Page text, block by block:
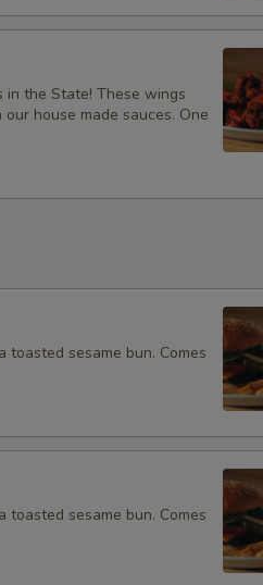
in the State! These wings
house made sauces. One
toasted sesame bun. Comes
toasted sesame bun. Comes